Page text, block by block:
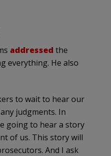
addressed the
everything. He also
to wait to hear our
judgments. In
going to hear a story
of us. This story will
And I ask